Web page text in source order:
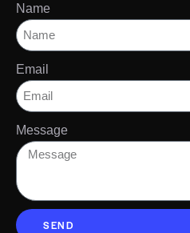
Name
Email
Message
SEND